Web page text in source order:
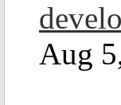
Aug